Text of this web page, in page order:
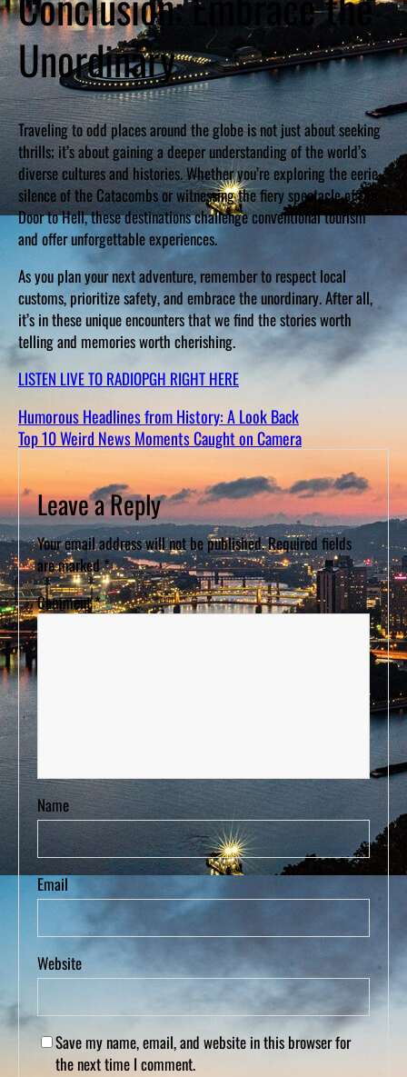
Unordinary
Traveling to odd places around the globe is not just about seeking
thrills; it’s about gaining a deeper understanding of the world’s
diverse cultures and histories. Whether you’re exploring the eerie
silence of the Catacombs or witnessing the fiery spectacle of the
Door to Hell, these destinations challenge conventional tourism
and offer unforgettable experiences.
As you plan your next adventure, remember to respect local
customs, prioritize safety, and embrace the unordinary. After all,
it’s in these unique encounters that we find the stories worth
telling and memories worth cherishing.
LISTEN LIVE TO RADIOPGH RIGHT HERE
Humorous Headlines from History: A Look Back
Top 10 Weird News Moments Caught on Camera
Leave a Reply
Your email address will not be published.Required fields
are marked*
Comment*
Name
Email
Website
Save my name, email, and website in this browser for
the next time I comment.